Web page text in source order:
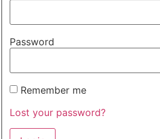
Password
Remember me
Lost your password?